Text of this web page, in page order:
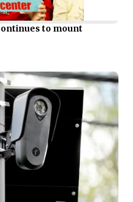
to mount